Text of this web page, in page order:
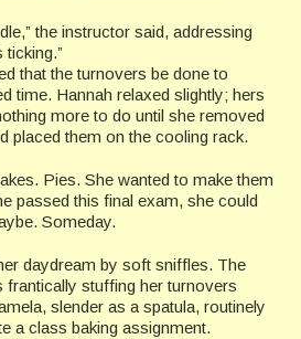
the instructor said, addressing
that the turnovers be done to
time. Hannah relaxed slightly; hers
more to do until she removed
placed them on the cooling rack.
Pies. She wanted to make them
passed this final exam, she could
Someday.
daydream by soft sniffles. The
frantically stuffing her turnovers
slender as a spatula, routinely
a class baking assignment.